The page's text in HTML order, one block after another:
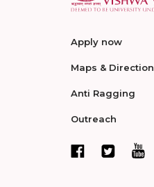
Apply now
Maps & Direction
Anti Ragging
Outreach